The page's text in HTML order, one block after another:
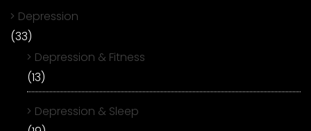
Depression
(33)
Depression & Fitness
(13)
Depression & Sleep